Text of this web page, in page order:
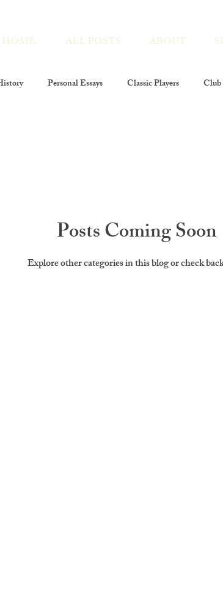
Personal Essays Classic Players Club
Posts Coming Soon
Explore other categories in this blog or check
HOME ALL POSTS ABOUT